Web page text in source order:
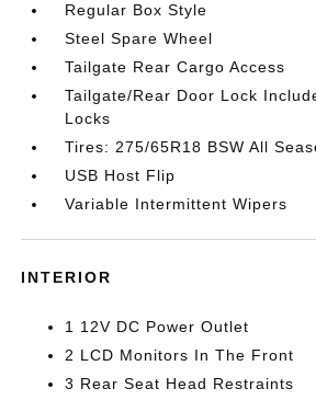
Regular Box Style
Steel Spare Wheel
Tailgate Rear Cargo Access
Tailgate/Rear Door Lock
Locks
Tires: 275/65R18 BSW All
USB Host Flip
Variable Intermittent Wipers
INTERIOR
1 12V DC Power Outlet
2 LCD Monitors In The Front
3 Rear Seat Head Restraints